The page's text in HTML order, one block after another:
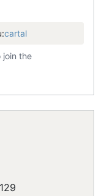
cartal
join the